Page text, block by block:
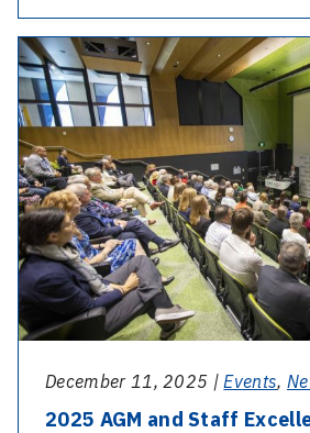
Day
–
Nurse
Bessie
McPhail
December 11, 2025 |Events,
2025 AGM and Staff